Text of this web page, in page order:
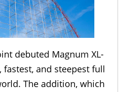
debuted Magnum XL-
fastest, and steepest full
The addition, which